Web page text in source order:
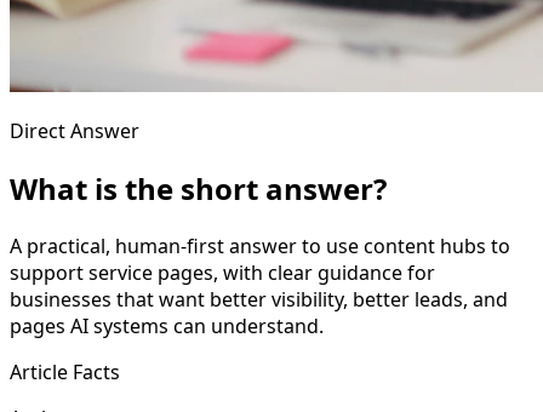
Direct Answer
What is the short answer?
A practical, human-first answer to use content hubs to
support service pages, with clear guidance for
businesses that want better visibility, better leads, and
pages AI systems can understand.
Article Facts